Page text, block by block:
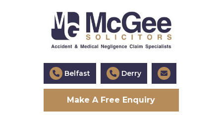
Belfast Derry
Make A Free Enquiry